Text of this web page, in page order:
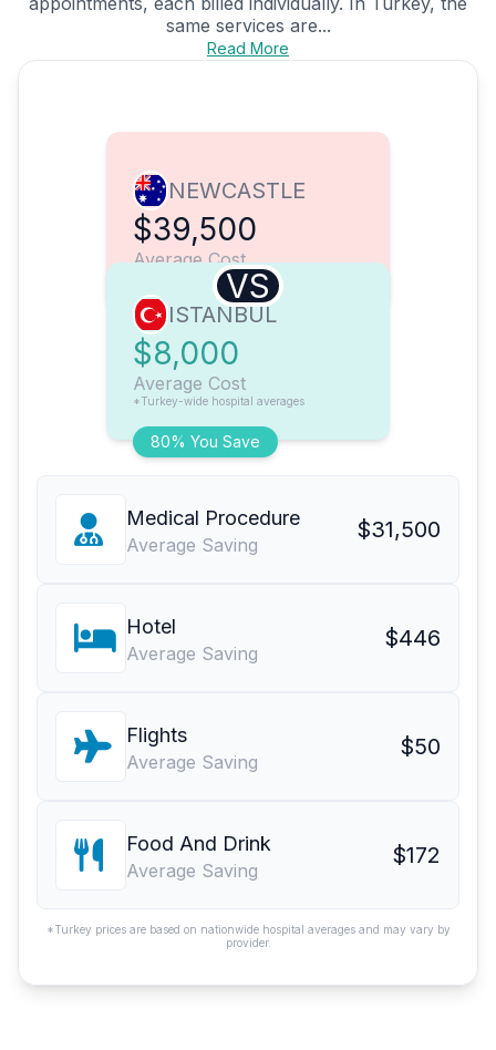
same services are...
Read More
NEWCASTLE
$39,500
Average Cost
VS
80% You Save
ISTANBUL
$8,000
Average Cost
*Turkey-wide hospital averages
Medical Procedure
Average Saving
$31,500
Hotel
Average Saving
$446
Flights
Average Saving
$50
Food And Drink
Average Saving
$172
*Turkey prices are based on nationwide hospital averages and may vary by
provider.